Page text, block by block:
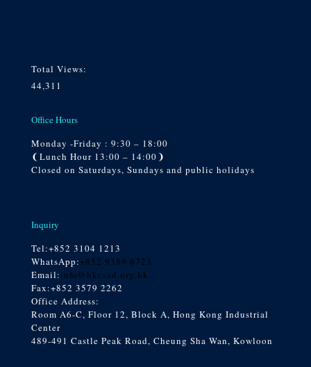
Total Views:
44,311
Office Hours
Monday -Friday : 9:30 – 18:00
❨Lunch Hour 13:00 – 14:00❩
Closed on Saturdays, Sundays and public holidays
Inquiry
Tel:+852 3104 1213
WhatsApp:+852 9389 6723
Email:info@hkcsad.org.hk
Fax:+852 3579 2262
Office Address:
Room A6-C, Floor 12, Block A, Hong Kong Industrial
Center
489-491 Castle Peak Road, Cheung Sha Wan, Kowloon